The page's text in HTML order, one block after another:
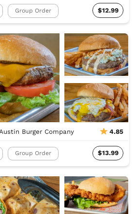
Group Order $12.99
Burger Company 4.85
Group Order $13.99